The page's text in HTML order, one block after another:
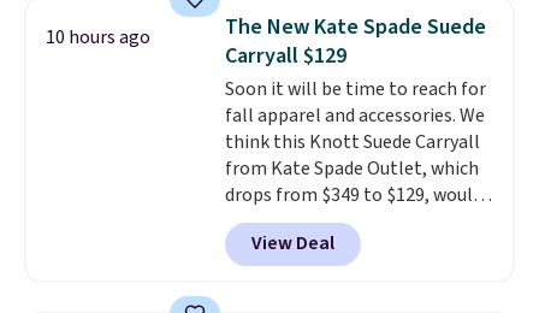
store credit when you use your
lululemon account.
we've tracked on these items all
year. A popular pick is this Greta
Small East West Crossbody. It's
normally $188 and typically
doesn't dip below $99, but right
now it's just $69, the lowest
price we've seen all year.
Shipping is a flat $9.50.
10 hours ago
The New Kate Spade Suede
Carryall $129
Soon it will be time to reach for
fall apparel and accessories. We
think this Knott Suede Carryall
from Kate Spade Outlet, which
drops from $349 to $129, would
be a great addition to your
wardrobe. Similar styles sell for
at least $159 on sale. It's
View Deal